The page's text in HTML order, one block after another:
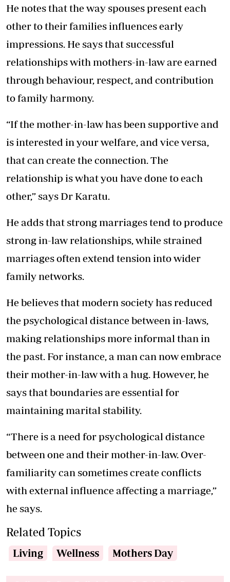
He notes that the way spouses present each
other to their families influences early
impressions. He says that successful
relationships with mothers-in-law are earned
through behaviour, respect, and contribution
to family harmony.
“If the mother-in-law has been supportive and
is interested in your welfare, and vice versa,
that can create the connection. The
relationship is what you have done to each
other,” says Dr Karatu.
He adds that strong marriages tend to produce
strong in-law relationships, while strained
marriages often extend tension into wider
family networks.
He believes that modern society has reduced
the psychological distance between in-laws,
making relationships more informal than in
the past. For instance, a man can now embrace
their mother-in-law with a hug. However, he
says that boundaries are essential for
maintaining marital stability.
“There is a need for psychological distance
between one and their mother-in-law. Over-
familiarity can sometimes create conflicts
with external influence affecting a marriage,”
he says.
Related Topics
Living Wellness Mothers Day